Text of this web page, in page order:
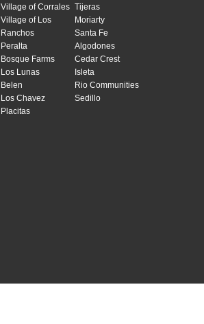
Village of Corrales
Village of Los
Ranchos
Peralta
Bosque Farms
Los Lunas
Belen
Los Chavez
Placitas
Tijeras
Moriarty
Santa Fe
Algodones
Cedar Crest
Isleta
Rio Communities
Sedillo